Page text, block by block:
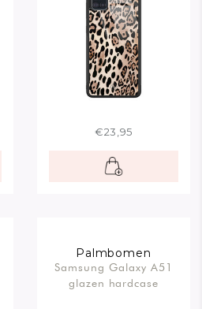
€23,95
Palmbomen
Samsung Galaxy A51
glazen hardcase